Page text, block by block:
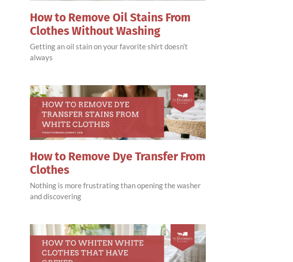
How to Remove Oil Stains From
Clothes Without Washing
Getting an oil stain on your favorite shirt doesn’t
always
How to Remove Dye Transfer From
Clothes
Nothing is more frustrating than opening the washer
and discovering